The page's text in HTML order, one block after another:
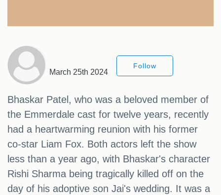
March 25th 2024
Follow
Bhaskar Patel, who was a beloved member of
the Emmerdale cast for twelve years, recently
had a heartwarming reunion with his former
co-star Liam Fox. Both actors left the show
less than a year ago, with Bhaskar's character
Rishi Sharma being tragically killed off on the
day of his adoptive son Jai's wedding. It was a